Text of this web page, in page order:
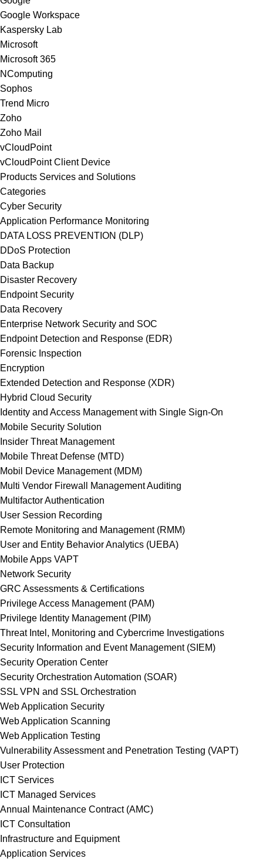
Google Workspace
Kaspersky Lab
Microsoft
Microsoft 365
NComputing
Sophos
Trend Micro
Zoho
Zoho Mail
vCloudPoint
vCloudPoint Client Device
Products Services and Solutions
Categories
Cyber Security
Application Performance Monitoring
DATA LOSS PREVENTION (DLP)
DDoS Protection
Data Backup
Disaster Recovery
Endpoint Security
Data Recovery
Enterprise Network Security and SOC
Endpoint Detection and Response (EDR)
Forensic Inspection
Encryption
Extended Detection and Response (XDR)
Hybrid Cloud Security
Identity and Access Management with Single Sign-On
Mobile Security Solution
Insider Threat Management
Mobile Threat Defense (MTD)
Mobil Device Management (MDM)
Multi Vendor Firewall Management Auditing
Multifactor Authentication
User Session Recording
Remote Monitoring and Management (RMM)
User and Entity Behavior Analytics (UEBA)
Mobile Apps VAPT
Network Security
GRC Assessments & Certifications
Privilege Access Management (PAM)
Privilege Identity Management (PIM)
Threat Intel, Monitoring and Cybercrime Investigations
Security Information and Event Management (SIEM)
Security Operation Center
Security Orchestration Automation (SOAR)
SSL VPN and SSL Orchestration
Web Application Security
Web Application Scanning
Web Application Testing
Vulnerability Assessment and Penetration Testing (VAPT)
User Protection
ICT Services
ICT Managed Services
Annual Maintenance Contract (AMC)
ICT Consultation
Infrastructure and Equipment
Application Services